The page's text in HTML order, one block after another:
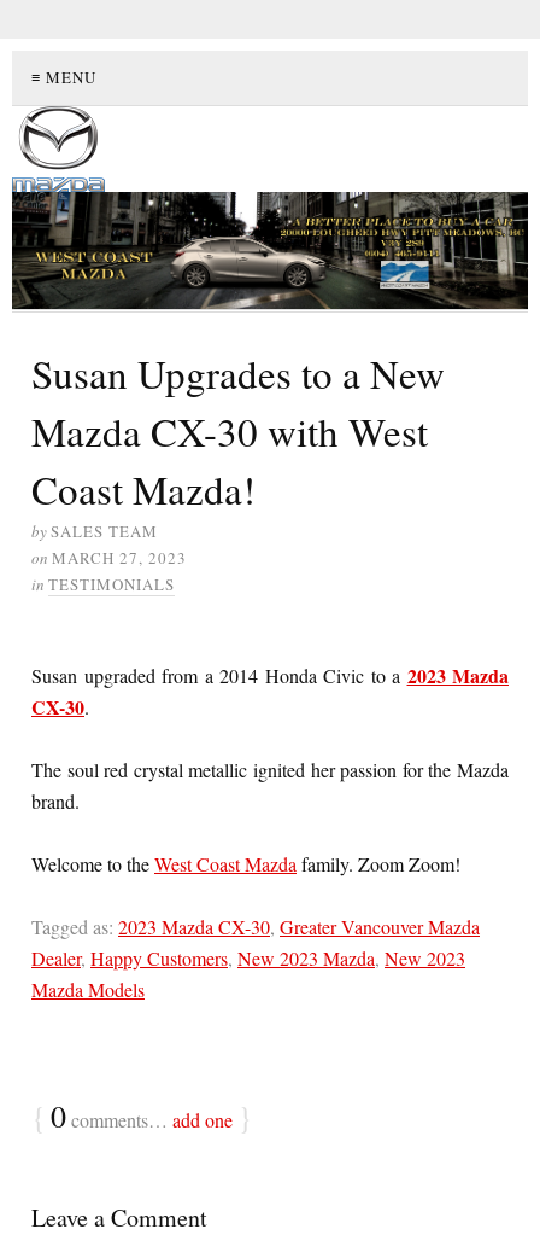
≡ MENU
Susan Upgrades to a New
Mazda CX-30 with West
Coast Mazda!
bySALES TEAM
on MARCH 27, 2023
in TESTIMONIALS
Susan upgraded from a 2014 Honda Civic to a 2023 Mazda
CX-30.
The soul red crystal metallic ignited her passion for the Mazda
brand.
Welcome to theWest Coast Mazda family. Zoom Zoom!
Tagged as: 2023 Mazda CX-30, Greater Vancouver Mazda
Dealer, Happy Customers, New 2023 Mazda, New 2023
Mazda Models
{ 0comments… add one }
Leave a Comment